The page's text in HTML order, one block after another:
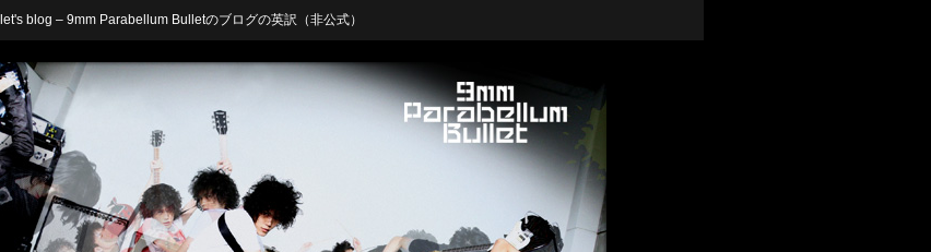
blog – 9mm Parabellum Bulletのブログの英訳（非公式）